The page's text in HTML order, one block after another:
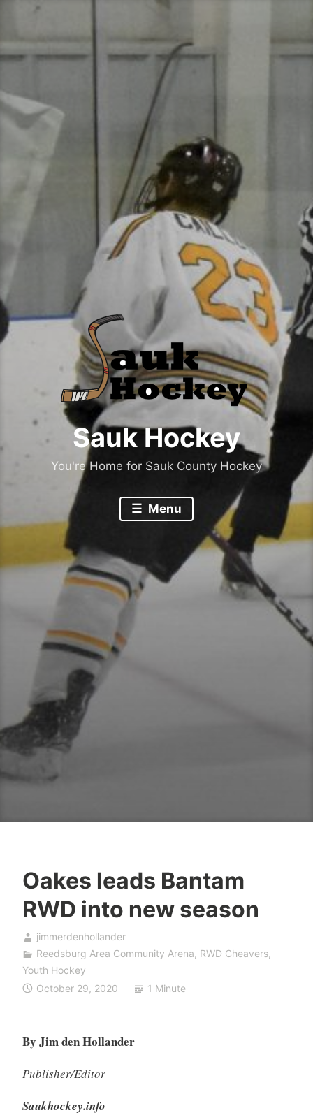
Sauk Hockey
You're Home for Sauk County Hockey
Menu
Oakes leads Bantam
RWD into new season
jimmerdenhollander
Reedsburg Area Community Arena, RWD Cheavers,
Youth Hockey
October 29, 2020
1 Minute
By Jim den Hollander
Publisher/Editor
Saukhockey.info